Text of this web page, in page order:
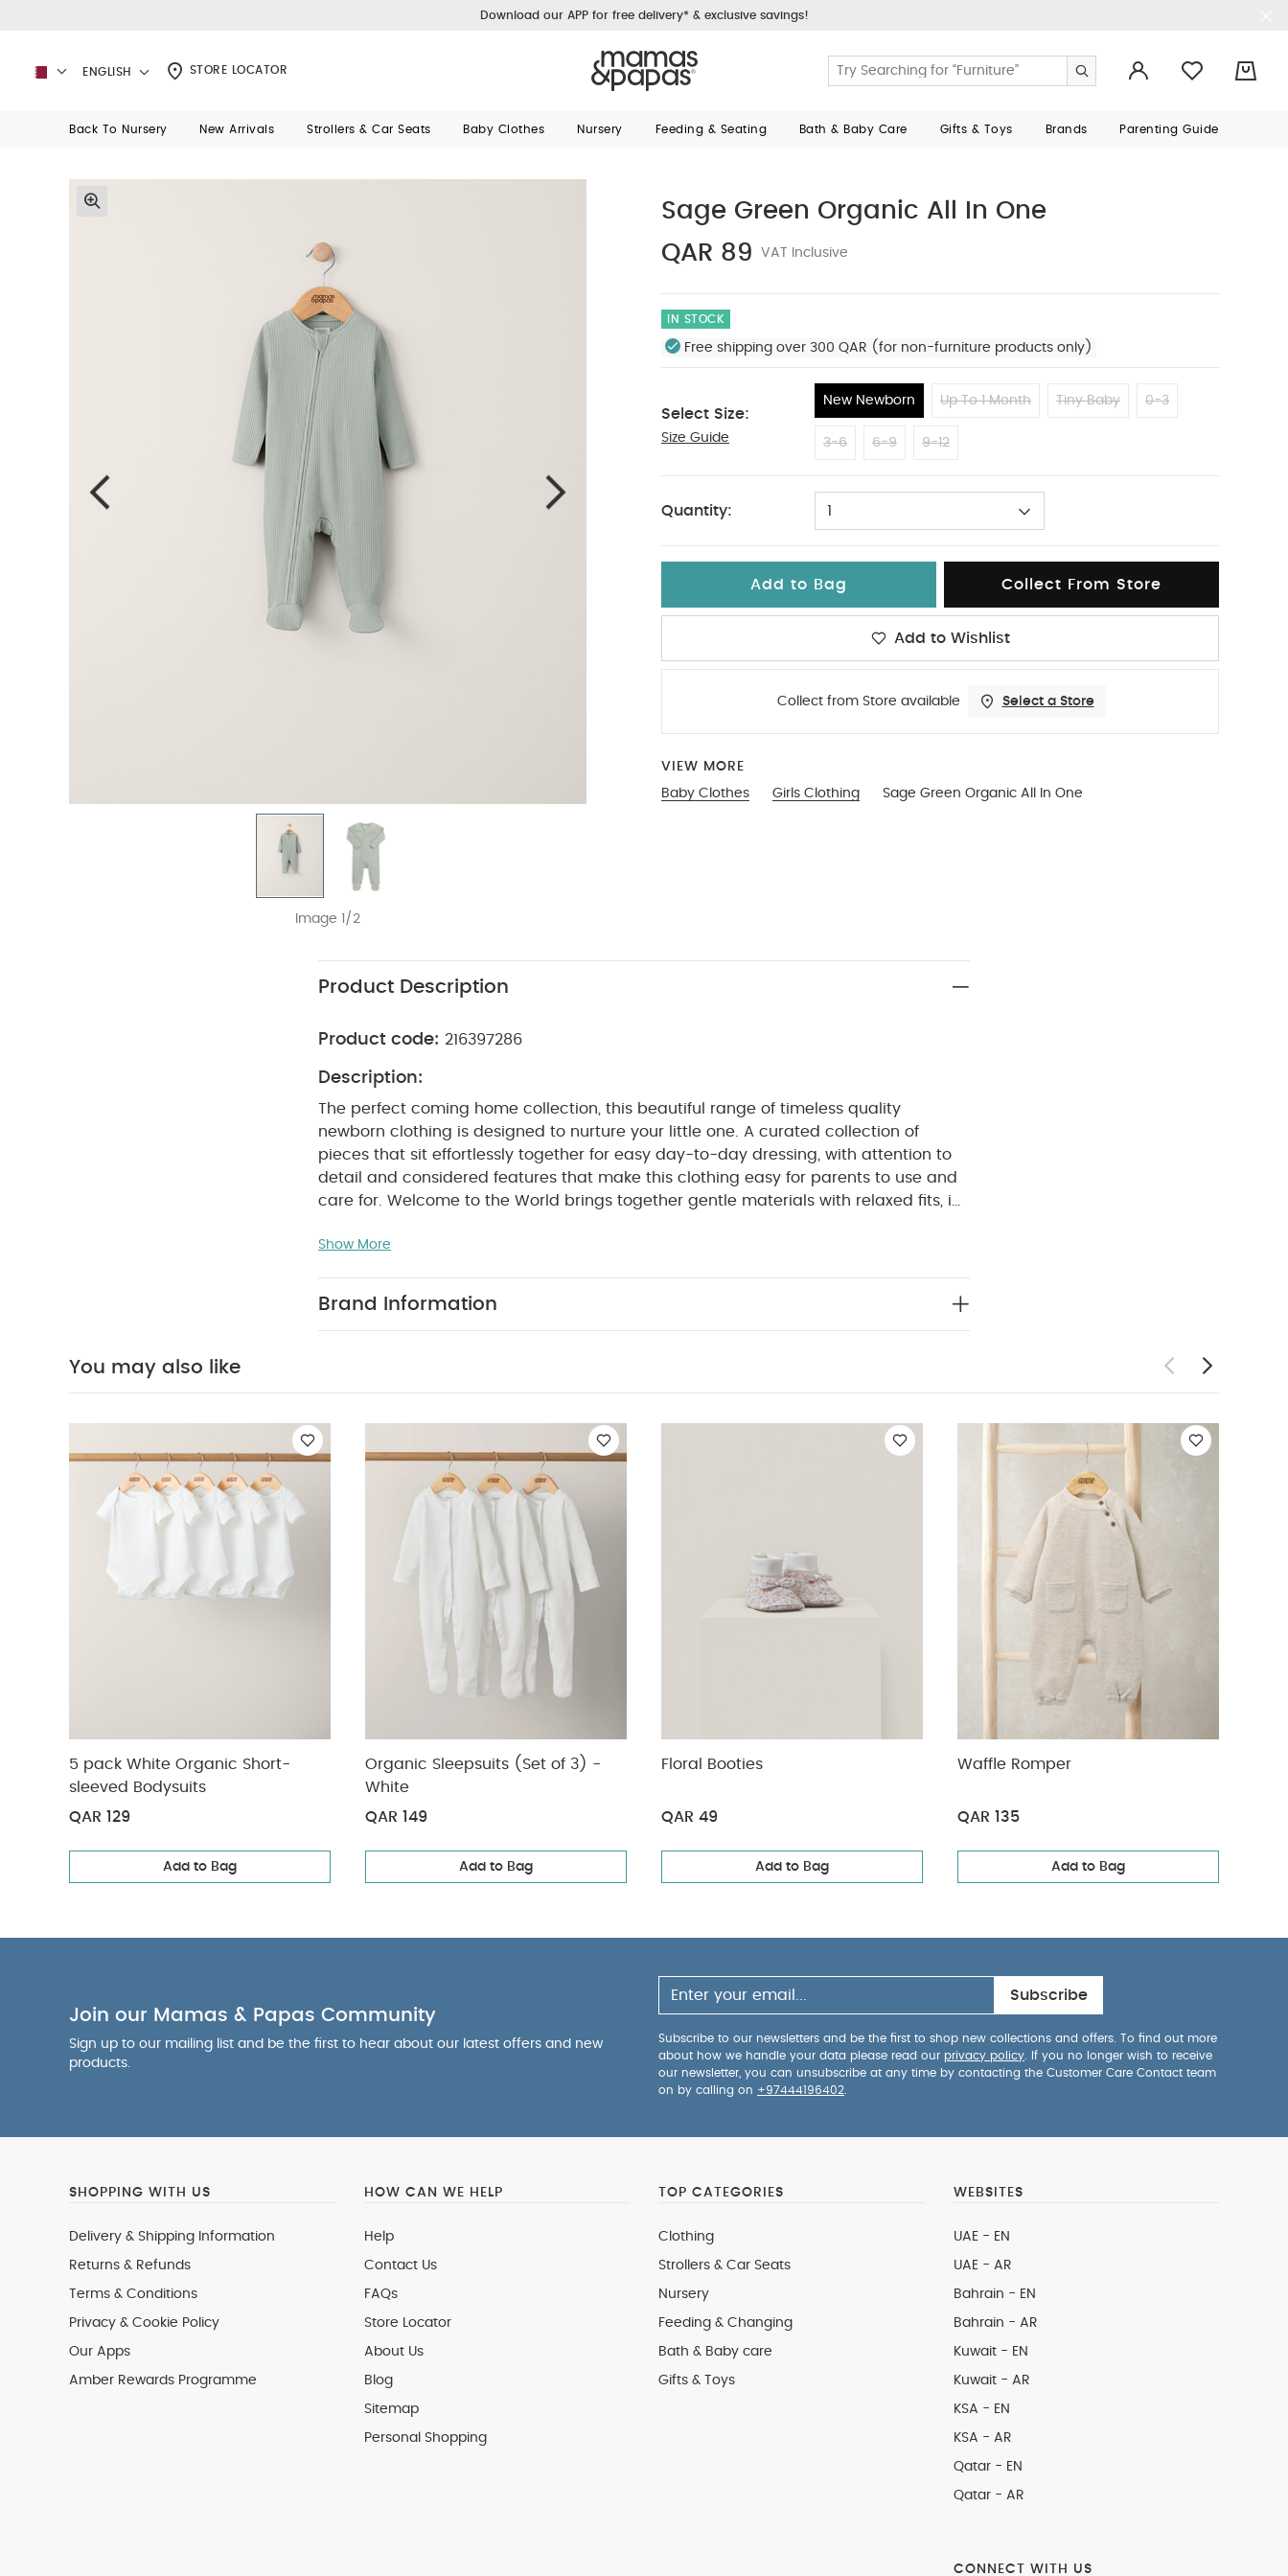
Download our APP for free delivery* & exclusive savings!
ENGLISH STORE LOCATOR
Back To Nursery New Arrivals Strollers & Car Seats Baby Clothes Nursery Feeding & Seating Bath & Baby Care Gifts & Toys Brands Parenting Guide
Image 1/2
Sage Green Organic All In One
QAR 89
VAT Inclusive
IN STOCK
Free shipping over 300 QAR (for non-furniture products only)
Select Size:
Size Guide
New Newborn Up To 1 Month Tiny Baby 0-3
3-6 6-9 9-12
New Newborn
Quantity: 1
Add to Bag Collect From Store
Add to Wishlist
Collect from Store available Select a Store
VIEW MORE
Baby Clothes
Girls Clothing Sage Green Organic All In One
Product Description
Product code: 216397286
Description:
The perfect coming home collection, this beautiful range of timeless quality
newborn clothing is designed to nurture your little one. A curated collection of
pieces that sit effortlessly together for easy day-to-day dressing, with attention to
detail and considered features that make this clothing easy for parents to use and
care for. Welcome to the World brings together gentle materials with relaxed fits, in
100% organic ribbed cotton this beautiful all in one sleepsuit looks stylish, classic and
changes seriously easy, while the sage green shade is a muted on-trend.
PRODUCT
FEATURES :
clean
Wash dark colours separately You May Also Like:
pack White Organic Short-sleeved Bodysuits Organic Sleepsuits (Set of 3) - White
Floral Booties
Quilted Dungarees & Oatmeal Bodysuit
Show More
Brand Information
You may also like
5 pack White Organic Short-
sleeved Bodysuits
QAR 129
Add to Bag
Organic Sleepsuits (Set of 3) -
White
QAR 149
Add to Bag
Floral Booties
QAR 49
Add to Bag
Waffle Romper
QAR 135
Add to Bag
Join our Mamas & Papas Community
Sign up to our mailing list and be the first to hear about our latest offers and new
products.
Subscribe
Subscribe to our newsletters and be the first to shop new collections and offers. To find out more
about how we handle your data please read our privacy policy . If you no longer wish to receive
our newsletter, you can unsubscribe at any time by contacting the Customer Care Contact team
on by calling on +97444196402
SHOPPING WITH US
Delivery & Shipping Information
Returns & Refunds
Terms & Conditions
Privacy & Cookie Policy
Our Apps
Amber Rewards Programme
HOW CAN WE HELP
Help
Contact Us
FAQs
Store Locator
About Us
Blog
Sitemap
Personal Shopping
TOP CATEGORIES
Clothing
Strollers & Car Seats
Nursery
Feeding & Changing
Bath & Baby care
Gifts & Toys
WEBSITES
UAE - EN
UAE - AR
Bahrain - EN
Bahrain - AR
Kuwait - EN
Kuwait - AR
KSA - EN
KSA - AR
Qatar - EN
Qatar - AR
CONNECT WITH US